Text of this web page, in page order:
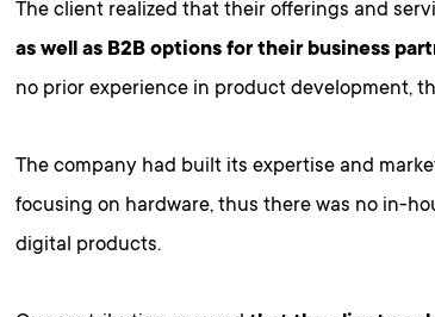
The client realized that their offerings and
as well as B2B options for their business
no prior experience in product development,
The company had built its expertise and
focusing on hardware, thus there was no in-
digital products.